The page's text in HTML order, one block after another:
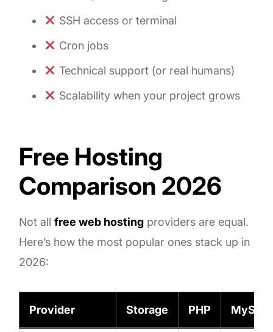
SSH access or terminal
Cron jobs
Technical support (or real humans)
Scalability when your project grows
Free Hosting
Comparison 2026
Not allfree web hosting providers are equal.
Here’s how the most popular ones stack up in
2026:
Provider Storage PHP MySQL